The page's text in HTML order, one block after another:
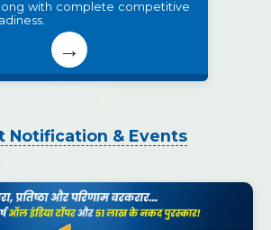
with complete competitive
→
Notification & Events